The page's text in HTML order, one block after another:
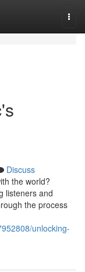
Discuss
the world?
listeners and
the process
unlocking-